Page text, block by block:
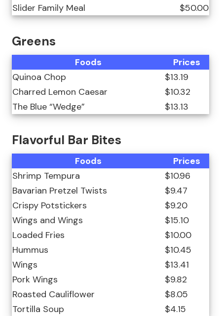
Slider Family Meal
$50.00
Greens
Foods
Prices
Quinoa Chop
$13.19
Charred Lemon Caesar
$10.32
The Blue “Wedge”
$13.13
Flavorful Bar Bites
Foods
Prices
Shrimp Tempura
$10.96
Bavarian Pretzel Twists
$9.47
Crispy Potstickers
$9.20
Wings and Wings
$15.10
Loaded Fries
$10.00
Hummus
$10.45
Wings
$13.41
Pork Wings
$9.82
Roasted Cauliflower
$8.05
Tortilla Soup
$4.15